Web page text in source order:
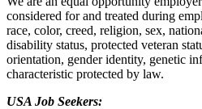
considered for and treated during
race, color, creed, religion, sex,
disability status, protected veteran
orientation, gender identity, genetic
characteristic protected by law.
USA Job Seekers: